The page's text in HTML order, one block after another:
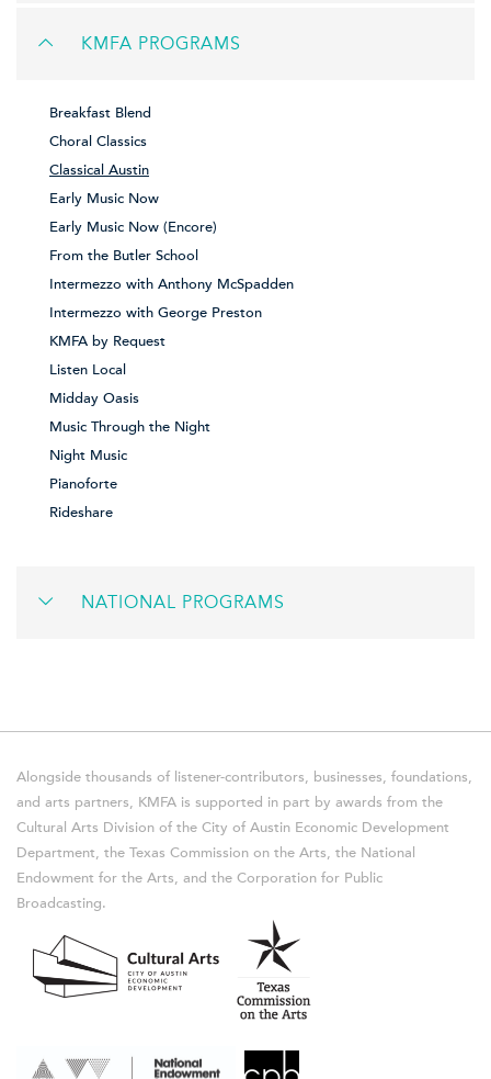
KMFA PROGRAMS
Breakfast Blend
Choral Classics
Classical Austin
Early Music Now
Early Music Now (Encore)
From the Butler School
Intermezzo with Anthony McSpadden
Intermezzo with George Preston
KMFA by Request
Listen Local
Midday Oasis
Music Through the Night
Night Music
Pianoforte
Rideshare
NATIONAL PROGRAMS
Alongside thousands of listener-contributors, businesses, foundations,
and arts partners, KMFA is supported in part by awards from the
Cultural Arts Division of the City of Austin Economic Development
Department, the Texas Commission on the Arts, the National
Endowment for the Arts, and the Corporation for Public
Broadcasting.